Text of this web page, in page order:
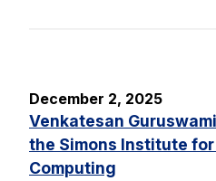
December 2, 2025
Venkatesan
the Simons Institute
Computing